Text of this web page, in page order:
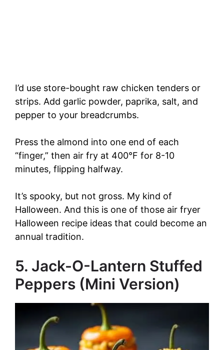
I’d use store-bought raw chicken tenders or
strips. Add garlic powder, paprika, salt, and
pepper to your breadcrumbs.
Press the almond into one end of each
“finger,” then air fry at 400°F for 8-10
minutes, flipping halfway.
It’s spooky, but not gross. My kind of
Halloween. And this is one of those air fryer
Halloween recipe ideas that could become an
annual tradition.
5. Jack-O-Lantern Stuffed
Peppers (Mini Version)